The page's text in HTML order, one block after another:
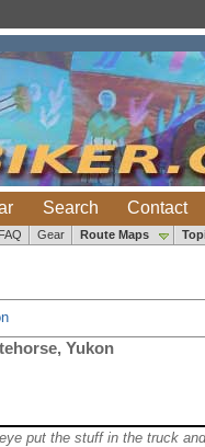
Search Contact
FAQ Gear Route Maps
Yukon
put the stuff in the truck